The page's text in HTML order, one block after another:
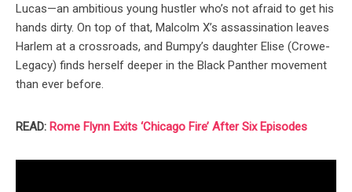
Lucas—an ambitious young hustler who’s not afraid to get his
hands dirty. On top of that, Malcolm X’s assassination leaves
Harlem at a crossroads, and Bumpy’s daughter Elise (Crowe-
Legacy) finds herself deeper in the Black Panther movement
than ever before.
READ: Rome Flynn Exits ‘Chicago Fire’ After Six Episodes